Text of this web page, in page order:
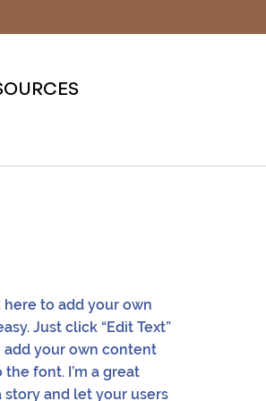
here to add your own
Just click “Edit Text”
your own content
font. I’m a great
and let your users